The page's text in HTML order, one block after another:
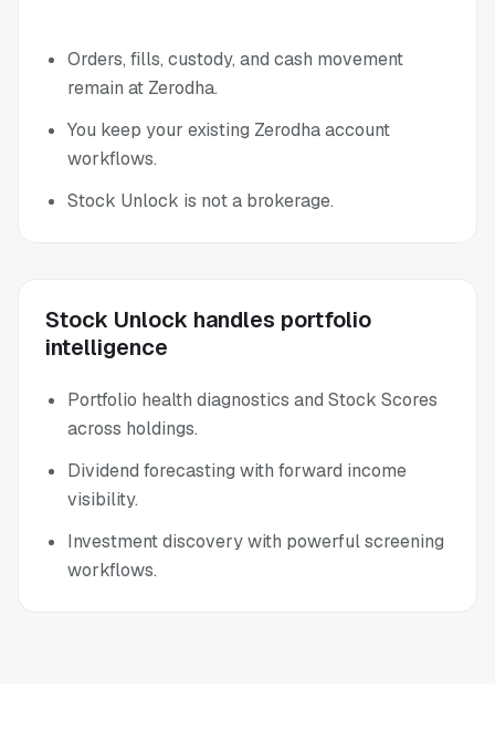
Orders, fills, custody, and cash movement
remain at Zerodha.
You keep your existing Zerodha account
workflows.
Stock Unlock is not a brokerage.
Stock Unlock handles portfolio
intelligence
Portfolio health diagnostics and Stock Scores
across holdings.
Dividend forecasting with forward income
visibility.
Investment discovery with powerful screening
workflows.